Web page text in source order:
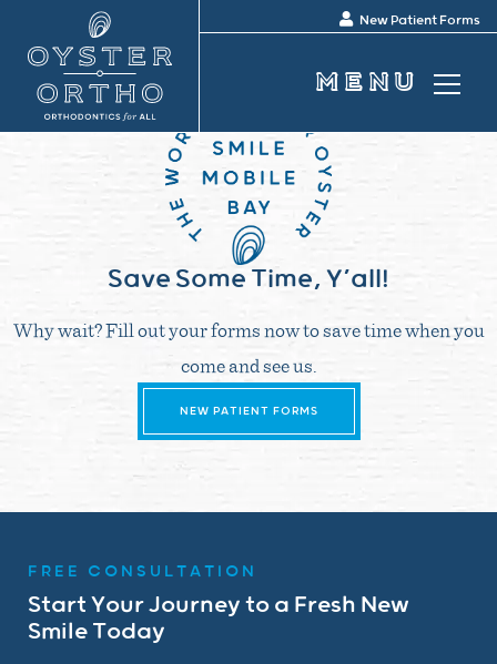
New Patient Forms
Save Some Time, Y’all!
Why wait? Fill out your forms now to save time when you
come and see us.
NEW PATIENT FORMS
FREE CONSULTATION
Start Your Journey to a Fresh New
Smile Today